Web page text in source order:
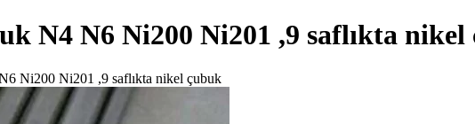
N4 N6 Ni200 Ni201 ,9 saflıkta nikel
Ni200 Ni201 ,9 saflıkta nikel çubuk